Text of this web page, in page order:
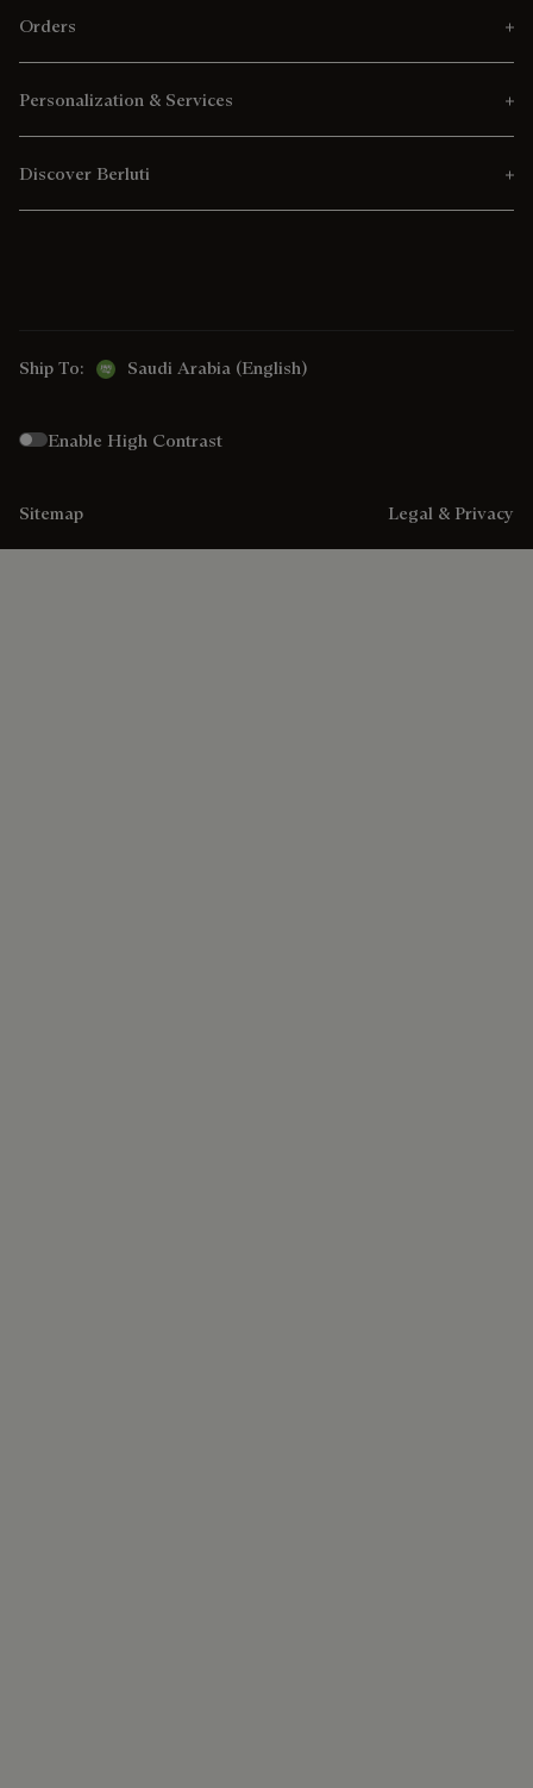
Orders
Personalization & Services
Discover Berluti
Ship To: Saudi Arabia (English)
Enable High Contrast
Sitemap Legal & Privacy